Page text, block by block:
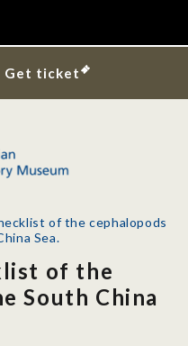
Get ticket
of the cephalopods
Sea.
of the
South China